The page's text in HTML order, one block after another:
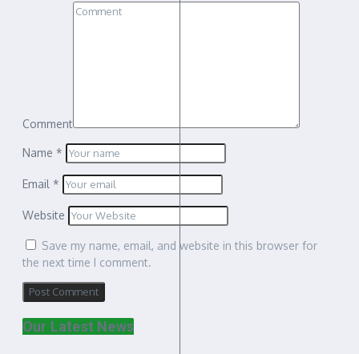
Comment
Name *
Email *
Website
Save my name, email, and website in this browser for
the next time I comment.
Our Latest News